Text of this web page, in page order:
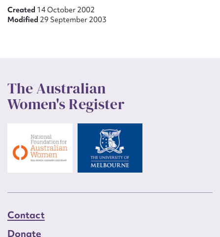
Created 14 October 2002
Modified 29 September 2003
The Australian
Women's Register
Contact
Donate